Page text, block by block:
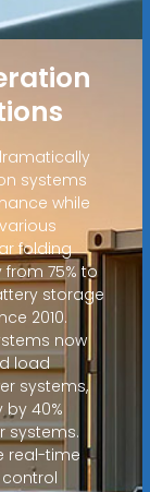
systems
while
folding
75% to
storage
2010.
now
load
systems,
40%
systems.
real-time